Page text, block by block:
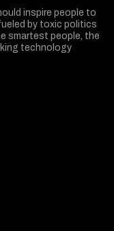
inspire people to
by toxic politics
smartest people, the
technology